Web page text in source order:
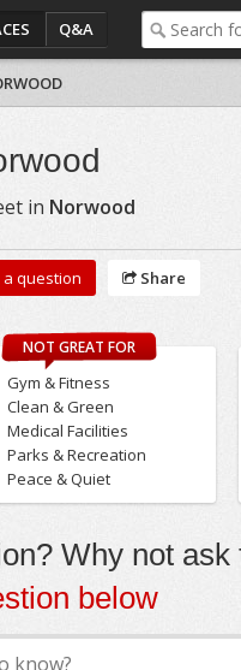
Q&A
in Norwood
a question Share
NOT GREAT FOR
Gym & Fitness
Clean & Green
Medical Facilities
Parks & Recreation
Peace & Quiet
Why not ask
below